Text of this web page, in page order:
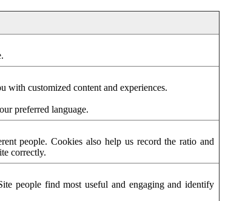
with customized content and experiences.
preferred language.
people. Cookies also help us record the ratio and
correctly.
people find most useful and engaging and identify